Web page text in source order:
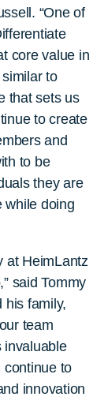
“One of
core value in
to
that sets us
to create
and
to be
they are
while doing
at HeimLantz
said Tommy
his family,
team
invaluable
continue to
innovation